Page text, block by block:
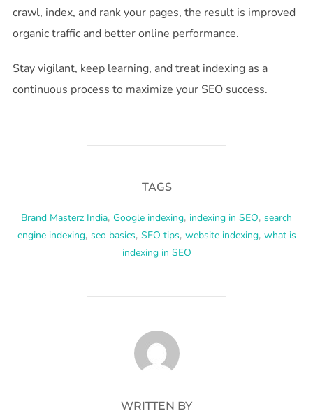
crawl, index, and rank your pages, the result is improved
organic traffic and better online performance.
Stay vigilant, keep learning, and treat indexing as a
continuous process to maximize your SEO success.
TAGS
Brand Masterz India, Google indexing, indexing in SEO, search
engine indexing, seo basics, SEO tips, website indexing, what is
indexing in SEO
POST AUTHOR
WRITTEN BY